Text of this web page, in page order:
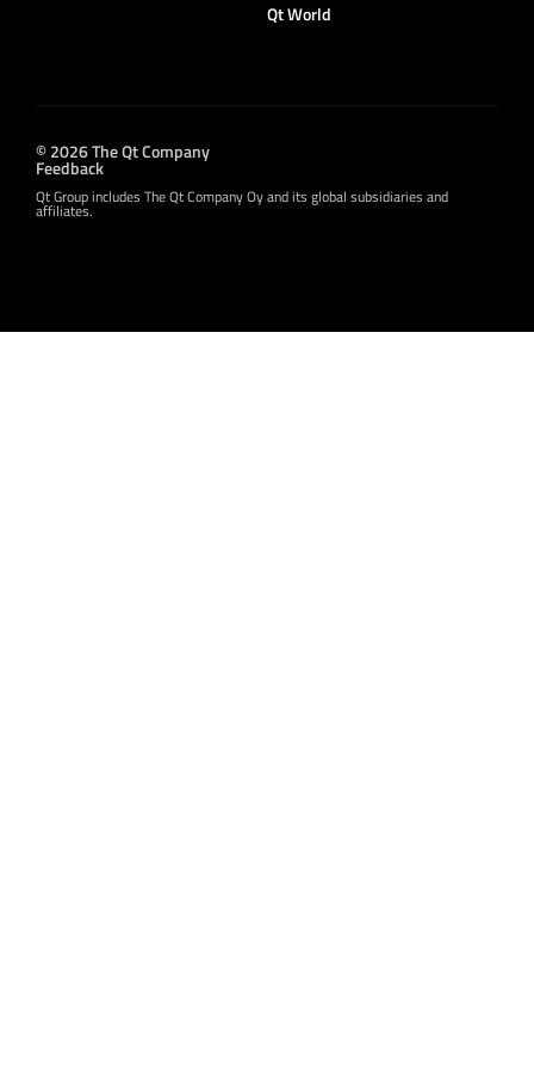
Qt World
© 2026 The Qt Company
Feedback
Qt Group includes The Qt Company Oy and its global subsidiaries and
affiliates.